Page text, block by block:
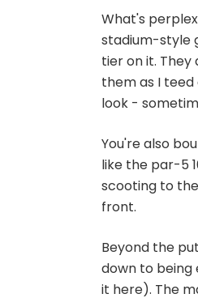
What's
stadium-style
tier on it. They
them as I
look -
You're also
like the par-5
scooting to
front.
Beyond the
down to
it here). The